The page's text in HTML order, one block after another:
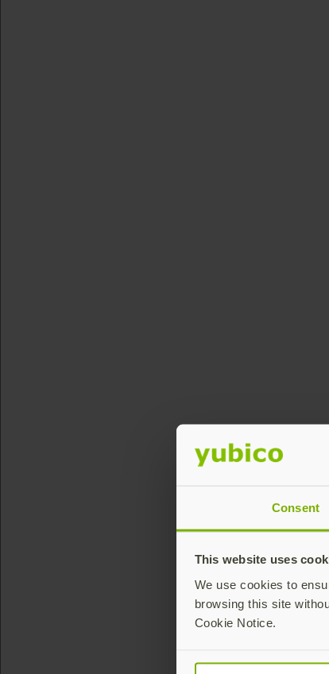
Consent
This website uses
We use cookies to
browsing this site
Cookie Notice.